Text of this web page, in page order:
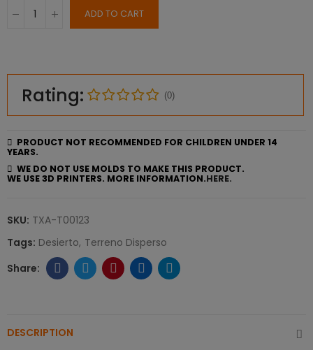
ADD TO CART
Rating: (0)
PRODUCT NOT RECOMMENDED FOR CHILDREN UNDER 14
YEARS.
WE DO NOT USE MOLDS TO MAKE THIS PRODUCT.
WE USE 3D PRINTERS. MORE INFORMATION.HERE.
SKU: TXA-T00123
Tags: Desierto Terreno Disperso
DESCRIPTION